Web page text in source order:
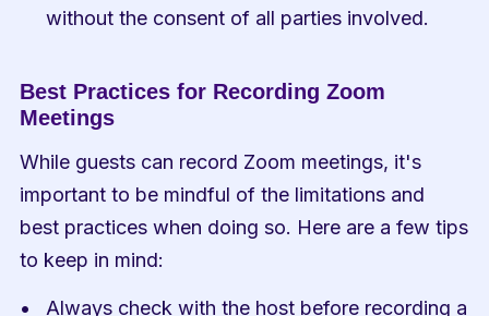
without the consent of all parties involved.
Best Practices for Recording Zoom
Meetings
While guests can record Zoom meetings, it's
important to be mindful of the limitations and
best practices when doing so. Here are a few tips
to keep in mind:
Always check with the host before recording a